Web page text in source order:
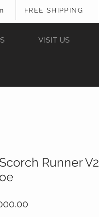
FREE SHIPPING
VISIT US
Runner V2